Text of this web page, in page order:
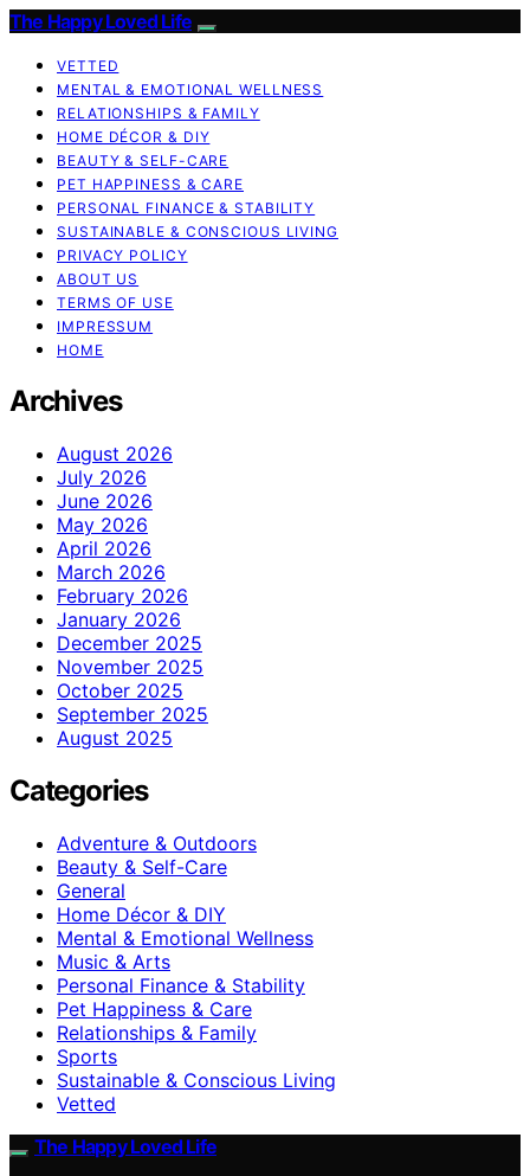
The Happy Loved Life
VETTED
MENTAL & EMOTIONAL WELLNESS
RELATIONSHIPS & FAMILY
HOME DÉCOR & DIY
BEAUTY & SELF-CARE
PET HAPPINESS & CARE
PERSONAL FINANCE & STABILITY
SUSTAINABLE & CONSCIOUS LIVING
PRIVACY POLICY
ABOUT US
TERMS OF USE
IMPRESSUM
HOME
Archives
August 2026
July 2026
June 2026
May 2026
April 2026
March 2026
February 2026
January 2026
December 2025
November 2025
October 2025
September 2025
August 2025
Categories
Adventure & Outdoors
Beauty & Self-Care
General
Home Décor & DIY
Mental & Emotional Wellness
Music & Arts
Personal Finance & Stability
Pet Happiness & Care
Relationships & Family
Sports
Sustainable & Conscious Living
Vetted
The Happy Loved Life